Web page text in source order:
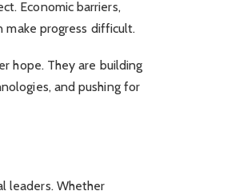
Economic barriers,
make progress difficult.
hope. They are building
and pushing for
leaders. Whether